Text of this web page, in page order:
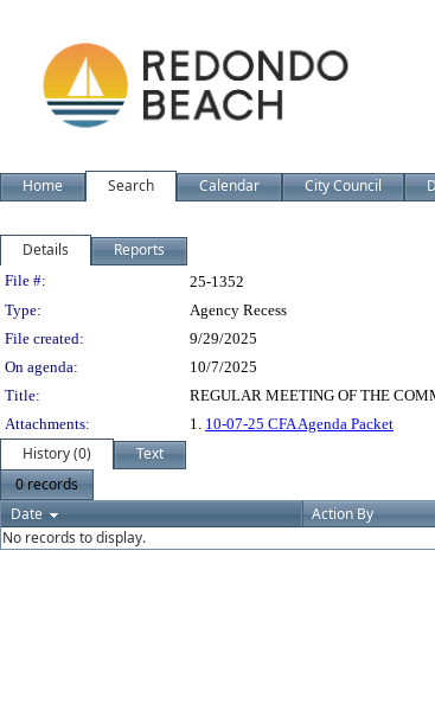
Home Search Calendar City Council
Details Reports
Legislation Details
File #: 25-1352
Type:
Agency Recess
File created:
9/29/2025
On agenda:
10/7/2025
Title:
REGULAR MEETING OF THE
Attachments:
1. 10-07-25 CFA Agenda Packet
History (0)
Text
0 records
Date
Action By
No records to display.